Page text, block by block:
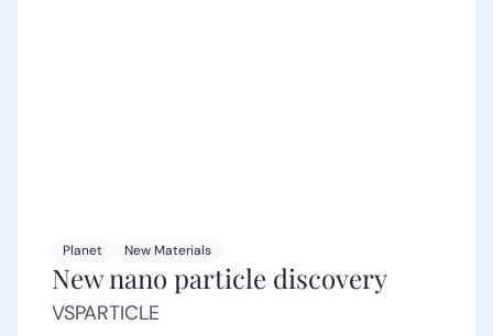
Planet New Materials
New nano particle discovery
VSPARTICLE